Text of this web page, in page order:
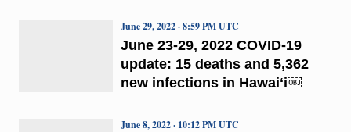
June 23-29, 2022 COVID-19
update: 15 deaths and 5,362
new infections in Hawaiʻi￼
June 29, 2022 · 8:59 PM UTC
June 8, 2022 · 10:12 PM UTC